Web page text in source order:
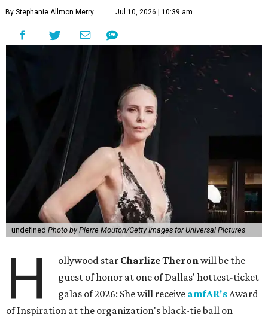
By Stephanie Allmon Merry Jul 10, 2026 | 10:39 am
undefined Photo by Pierre Mouton/Getty Images for Universal Pictures
H ollywood star Charlize Theronwill be the
guest of honor at one of Dallas' hottest-ticket
galas of 2026: She will receive amfAR'sAward
of Inspiration at the organization's black-tie ball on